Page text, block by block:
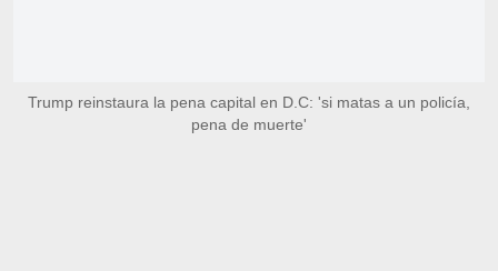
Trump reinstaura la pena capital en D.C: 'si matas a un policía,
pena de muerte'